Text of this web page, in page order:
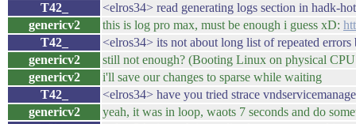
T42_
<elros34> read generating logs section in hadk-hot
genericv2
this is log pro max, must be enough i guess xD:
T42_
<elros34> its not about long list of repeated
genericv2
still not enough? (Booting Linux on physical
genericv2
i'll save our changes to sparse while waiting
T42_
<elros34> have you tried strace
genericv2
yeah, it was in loop, waots 7 seconds and do